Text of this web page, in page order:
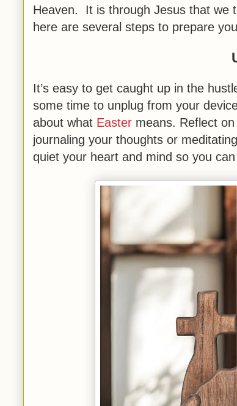
Heaven. It is through Jesus that we
here are several steps to prepare
It’s easy to get caught up in the
some time to unplug from your
about what Easter means. Reflect
journaling your thoughts or
quiet your heart and mind so you